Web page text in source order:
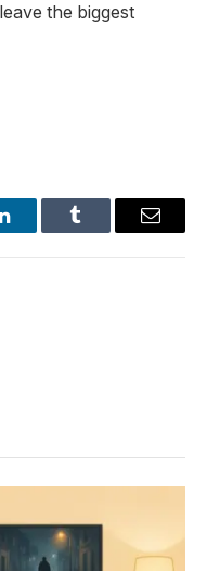
the biggest
LinkedInTumblr Email